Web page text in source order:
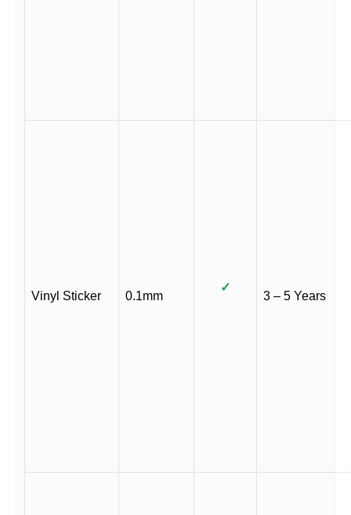
Vinyl Sticker 0.1mm
✓
3 – 5 Years